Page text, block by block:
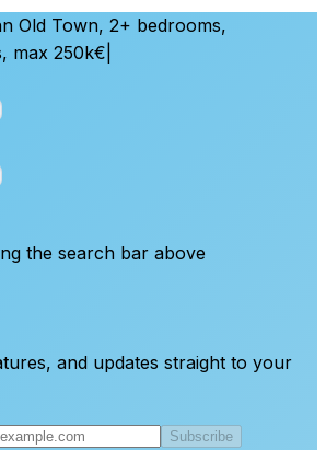
Old Town, 2+ bedrooms,
max 250k€
the search bar above
and updates straight to your
Subscribe